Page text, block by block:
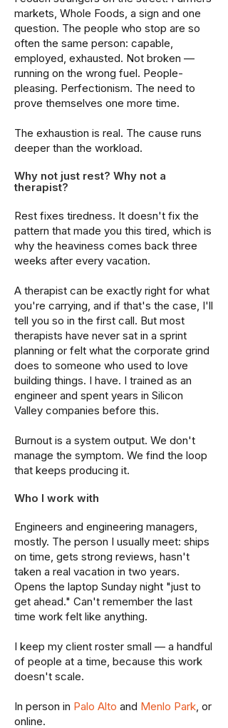
markets, Whole Foods, a sign and one
question. The people who stop are so
often the same person: capable,
employed, exhausted. Not broken —
running on the wrong fuel. People-
pleasing. Perfectionism. The need to
prove themselves one more time.
The exhaustion is real. The cause runs
deeper than the workload.
Why not just rest? Why not a
therapist?
Rest fixes tiredness. It doesn't fix the
pattern that made you this tired, which is
why the heaviness comes back three
weeks after every vacation.
A therapist can be exactly right for what
you're carrying, and if that's the case, I'll
tell you so in the first call. But most
therapists have never sat in a sprint
planning or felt what the corporate grind
does to someone who used to love
building things. I have. I trained as an
engineer and spent years in Silicon
Valley companies before this.
Burnout is a system output. We don't
manage the symptom. We find the loop
that keeps producing it.
Who I work with
Engineers and engineering managers,
mostly. The person I usually meet: ships
on time, gets strong reviews, hasn't
taken a real vacation in two years.
Opens the laptop Sunday night "just to
get ahead." Can't remember the last
time work felt like anything.
I keep my client roster small — a handful
of people at a time, because this work
doesn't scale.
In person in Palo Alto and Menlo Park, or
online.